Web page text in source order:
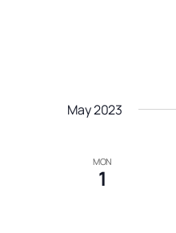
May 2023
MON
1